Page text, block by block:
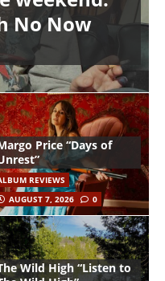
No Now
Price “Days of
REVIEWS
AUGUST 7, 2026
0
Wild High “Listen to